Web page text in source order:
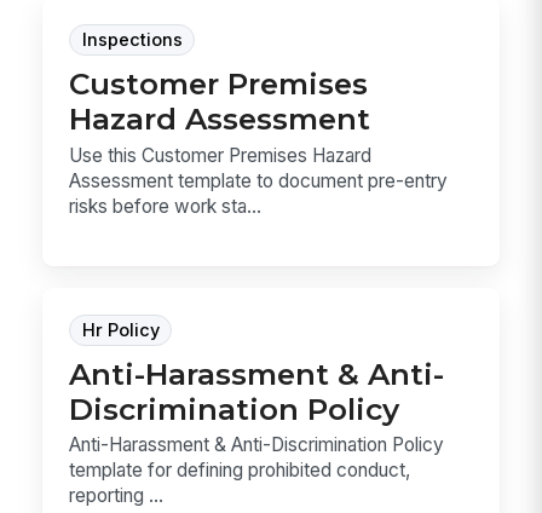
Inspections
Customer Premises
Hazard Assessment
Use this Customer Premises Hazard
Assessment template to document pre-entry
risks before work sta...
Hr Policy
Anti-Harassment & Anti-
Discrimination Policy
Anti-Harassment & Anti-Discrimination Policy
template for defining prohibited conduct,
reporting ...